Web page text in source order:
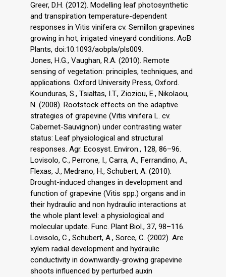
Greer, D.H. (2012). Modelling leaf photosynthetic
and transpiration temperature-dependent
responses in Vitis vinifera cv. Semillon grapevines
growing in hot, irrigated vineyard conditions. AoB
Plants, doi:10.1093/aobpla/pls009.
Jones, H.G., Vaughan, R.A. (2010). Remote
sensing of vegetation: principles, techniques, and
applications. Oxford University Press, Oxford.
Kounduras, S., Tsialtas, I.T., Zioziou, E., Nikolaou,
N. (2008). Rootstock effects on the adaptive
strategies of grapevine (Vitis vinifera L. cv.
Cabernet-Sauvignon) under contrasting water
status: Leaf physiological and structural
responses. Agr. Ecosyst. Environ., 128, 86–96.
Lovisolo, C., Perrone, I., Carra, A., Ferrandino, A.,
Flexas, J., Medrano, H., Schubert, A. (2010).
Drought-induced changes in development and
function of grapevine (Vitis spp.) organs and in
their hydraulic and non hydraulic interactions at
the whole plant level: a physiological and
molecular update. Func. Plant Biol., 37, 98–116.
Lovisolo, C., Schubert, A., Sorce, C. (2002). Are
xylem radial development and hydraulic
conductivity in downwardly-growing grapevine
shoots influenced by perturbed auxin